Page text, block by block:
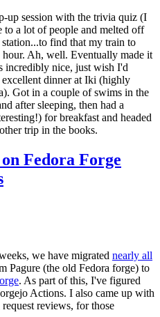
up session with the trivia quiz (I
a lot of people and melted off
find that my train to
Ah, well. Eventually made it
incredibly nice, just wish I'd
excellent dinner at Iki (highly
Got in a couple of swims in the
after sleeping, then had a
for breakfast and headed
trip in the books.
Fedora Forge
we have migrated nearly all
Pagure (the old Fedora forge) to
. As part of this, I've figured
Actions. I also came up with
reviews, for those